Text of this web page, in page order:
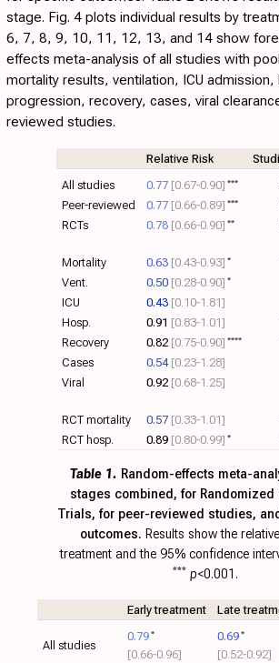
stage. Fig. 4 plots individual results by
6, 7, 8, 9, 10, 11 , 12, 13, and 14 show
effects meta-analysis of all studies with
mortality results, ventilation, ICU admission,
progression, recovery, cases, viral
reviewed studies.
Table 1. Random-effects meta-
stages combined, for Randomized
Trials, for peer-reviewed studies,
outcomes. Results show the
treatment and the 95% confidence
*** p<0.001.
Relative Risk
All studies
0.77 [0.67‑0.90] ***
Peer-reviewed
0.77 [0.66‑0.89] ***
RCTs
0.78 [0.66‑0.90] **
Mortality 0.63 [0.43‑0.93] *
Vent.
0.50 [0.28‑0.90] *
ICU
0.43 [0.10‑1.81]
Hosp.
0.91 [0.83‑1.01]
Recovery
0.82 [0.75‑0.90] ****
Cases
0.54 [0.23‑1.28]
Viral
0.92 [0.68‑1.25]
RCT mortality 0.57 [0.33‑1.01]
RCT hosp.
0.89 [0.80‑0.99] *
Early treatment Late
All studies
0.79 *
[0.66‑0.96]
0.69 *
[0.52‑0.92]